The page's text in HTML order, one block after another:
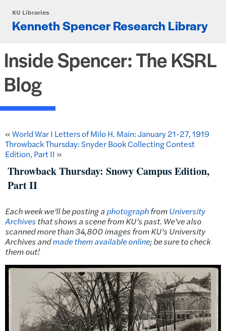
KU Libraries
Kenneth Spencer Research Library
Inside Spencer: The KSRL
Blog
«World War I Letters of Milo H. Main: January 21-27, 1919
Throwback Thursday: Snyder Book Collecting Contest
Edition, Part II »
Throwback Thursday: Snowy Campus Edition,
Part II
Each week we’ll be posting a photographfromUniversity
Archivesthat shows a scene from KU’s past. We’ve also
scanned more than 34,800 images from KU’s University
Archives andmade them available online; be sure to check
them out!